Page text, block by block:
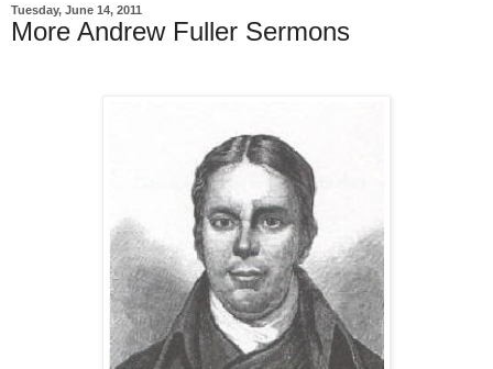
Tuesday, June 14, 2011
More Andrew Fuller Sermons